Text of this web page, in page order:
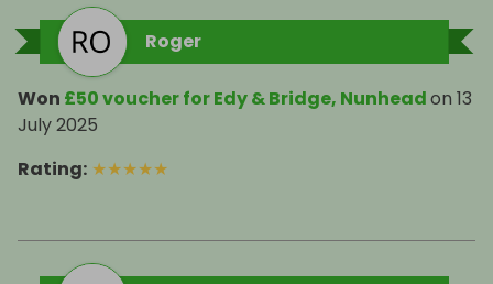
Roger
Won £50 voucher for Edy & Bridge, Nunheadon 13
July 2025
Rating: ★★★★★